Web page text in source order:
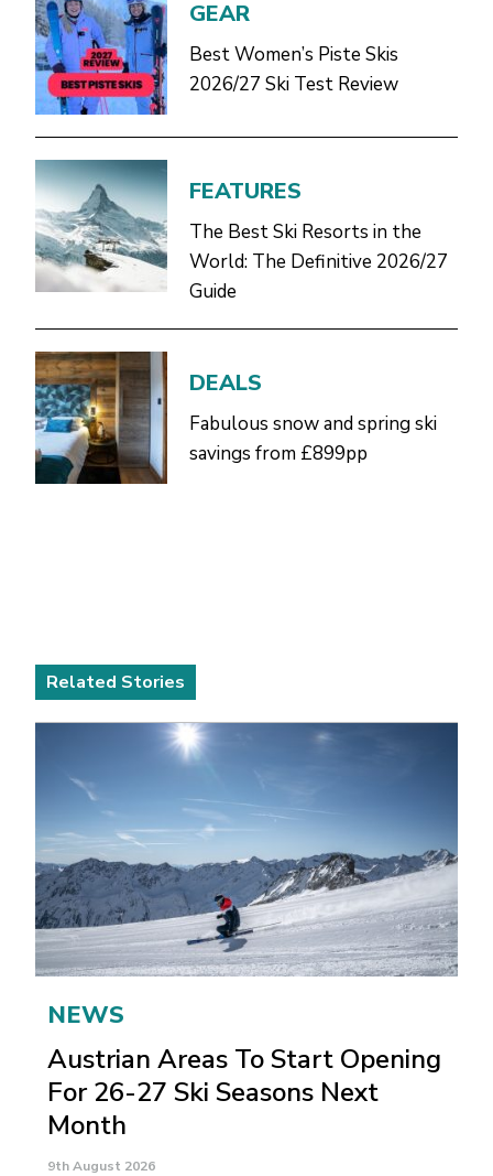
GEAR
Best Women’s Piste Skis
2026/27 Ski Test Review
FEATURES
The Best Ski Resorts in the
World: The Definitive 2026/27
Guide
DEALS
Fabulous snow and spring ski
savings from £899pp
Related Stories
NEWS
Austrian Areas To Start Opening
For 26-27 Ski Seasons Next
Month
9th August 2026